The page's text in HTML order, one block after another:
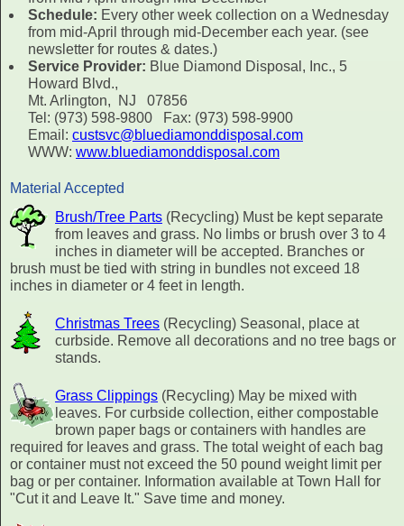
Schedule: Every other week collection on a Wednesday
from mid-April through mid-December each year. (see
newsletter for routes & dates.)
Service Provider: Blue Diamond Disposal, Inc., 5
Howard Blvd.,
Mt. Arlington, NJ 07856
Tel: (973) 598-9800 Fax: (973) 598-9900
Email: custsvc@bluediamonddisposal.com
WWW: www.bluediamonddisposal.com
Material Accepted
Brush/Tree Parts (Recycling) Must be kept separate
from leaves and grass. No limbs or brush over 3 to 4
inches in diameter will be accepted. Branches or
brush must be tied with string in bundles not exceed 18
inches in diameter or 4 feet in length.
Christmas Trees (Recycling) Seasonal, place at
curbside. Remove all decorations and no tree bags or
stands.
Grass Clippings (Recycling) May be mixed with
leaves. For curbside collection, either compostable
brown paper bags or containers with handles are
required for leaves and grass. The total weight of each bag
or container must not exceed the 50 pound weight limit per
bag or per container. Information available at Town Hall for
"Cut it and Leave It." Save time and money.